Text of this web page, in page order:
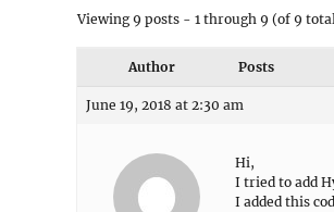
Viewing 9 posts - 1 through 9 (of 9
Author Posts
June 19, 2018 at 2:30 am
Hi,
I tried to add
I added this